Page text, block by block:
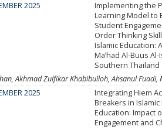
2025
Implementing the
Learning Model to
Student
Order Thinking
Islamic Education:
Ma’had Al-Buus
Southern Thailand
Akhmad Zulfikar Khabibulloh, Ahsanul
2025
Integrating Hiem
Breakers in
Education: Impact
Engagement and